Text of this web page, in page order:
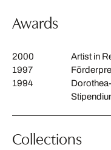
Awards
2000
Artist in
1997
1994
Collections